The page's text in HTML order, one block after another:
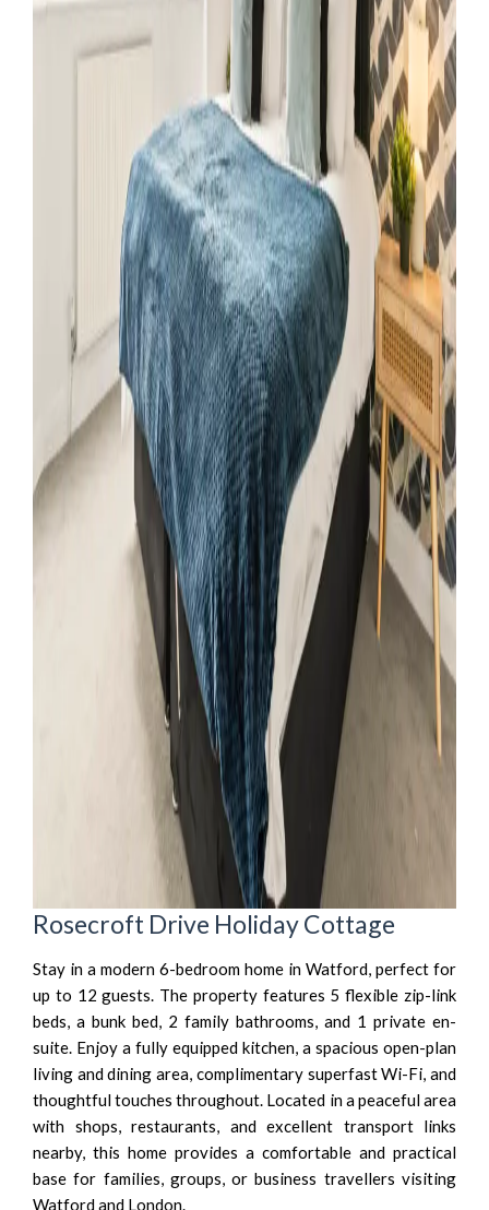
Rosecroft Drive Holiday Cottage
Stay in a modern 6-bedroom home in Watford, perfect for
up to 12 guests. The property features 5 flexible zip-link
beds, a bunk bed, 2 family bathrooms, and 1 private en-
suite. Enjoy a fully equipped kitchen, a spacious open-plan
living and dining area, complimentary superfast Wi-Fi, and
thoughtful touches throughout. Located in a peaceful area
with shops, restaurants, and excellent transport links
nearby, this home provides a comfortable and practical
base for families, groups, or business travellers visiting
Watford and London.